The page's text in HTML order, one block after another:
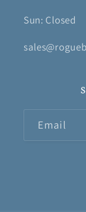
Sun: Closed
Email